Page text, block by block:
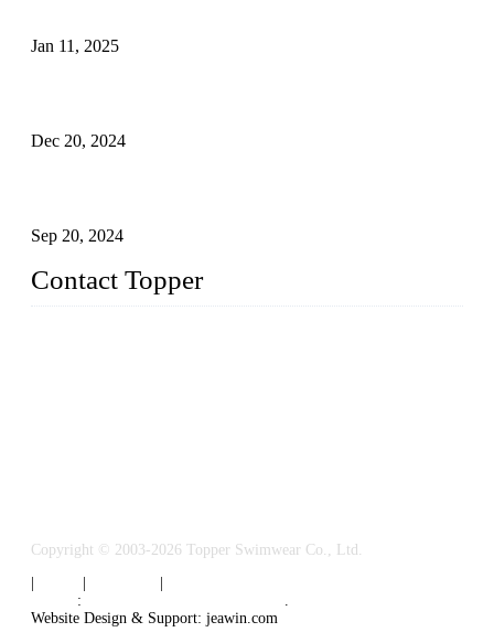
Jan 11, 2025
Dec 20, 2024
Sep 20, 2024
Contact Topper
Copyright © 2003-2026 Topper Swimwear Co., Ltd.
:
.
Website Design & Support: jeawin.com